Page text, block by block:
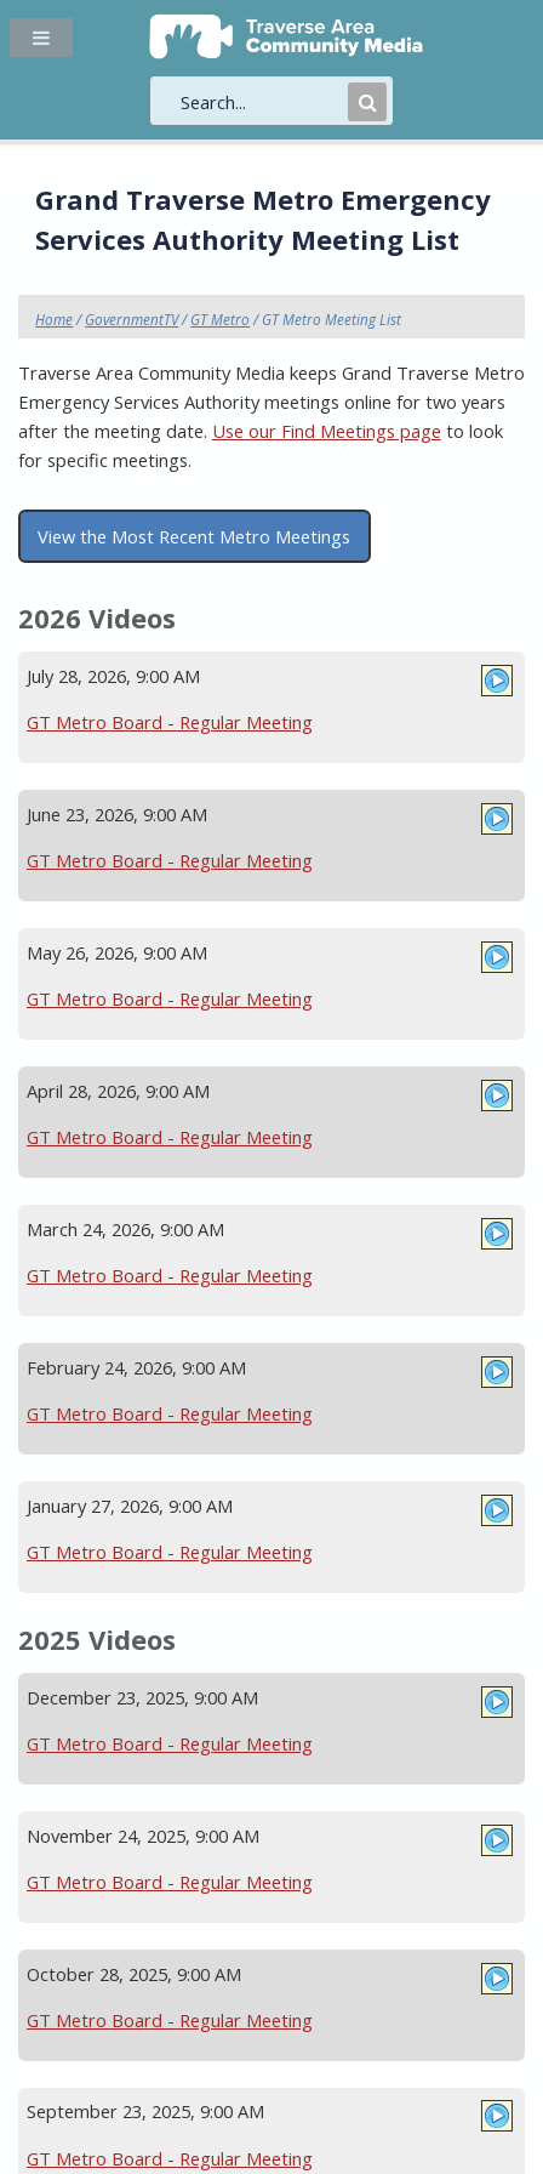
Submit
Grand Traverse Metro Emergency
Services Authority Meeting List
Home/GovernmentTV/GT Metro/ GT Metro Meeting List
Traverse Area Community Media keeps Grand Traverse Metro
Emergency Services Authority meetings online for two years
after the meeting date. Use our Find Meetings page to look
for specific meetings.
View the Most Recent Metro Meetings
2026 Videos
July 28, 2026, 9:00 AM
GT Metro Board - Regular Meeting
June 23, 2026, 9:00 AM
GT Metro Board - Regular Meeting
May 26, 2026, 9:00 AM
GT Metro Board - Regular Meeting
April 28, 2026, 9:00 AM
GT Metro Board - Regular Meeting
March 24, 2026, 9:00 AM
GT Metro Board - Regular Meeting
February 24, 2026, 9:00 AM
GT Metro Board - Regular Meeting
January 27, 2026, 9:00 AM
GT Metro Board - Regular Meeting
2025 Videos
December 23, 2025, 9:00 AM
GT Metro Board - Regular Meeting
November 24, 2025, 9:00 AM
GT Metro Board - Regular Meeting
October 28, 2025, 9:00 AM
GT Metro Board - Regular Meeting
September 23, 2025, 9:00 AM
GT Metro Board - Regular Meeting